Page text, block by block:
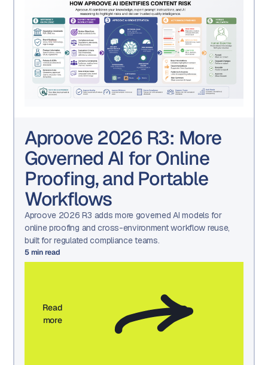
Aproove 2026 R3: More
Governed AI for Online
Proofing, and Portable
Workflows
Aproove 2026 R3 adds more governed AI models for
online proofing and cross-environment workflow reuse,
built for regulated compliance teams.
5min read
Read
more